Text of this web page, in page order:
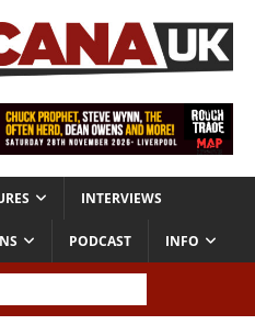
INTERVIEWS
PODCAST INFO